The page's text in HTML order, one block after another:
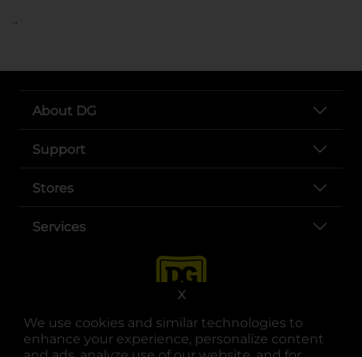
We use cookies and similar technologies to
enhance your experience, personalize content
X
..
About DG
Support
Stores
Services